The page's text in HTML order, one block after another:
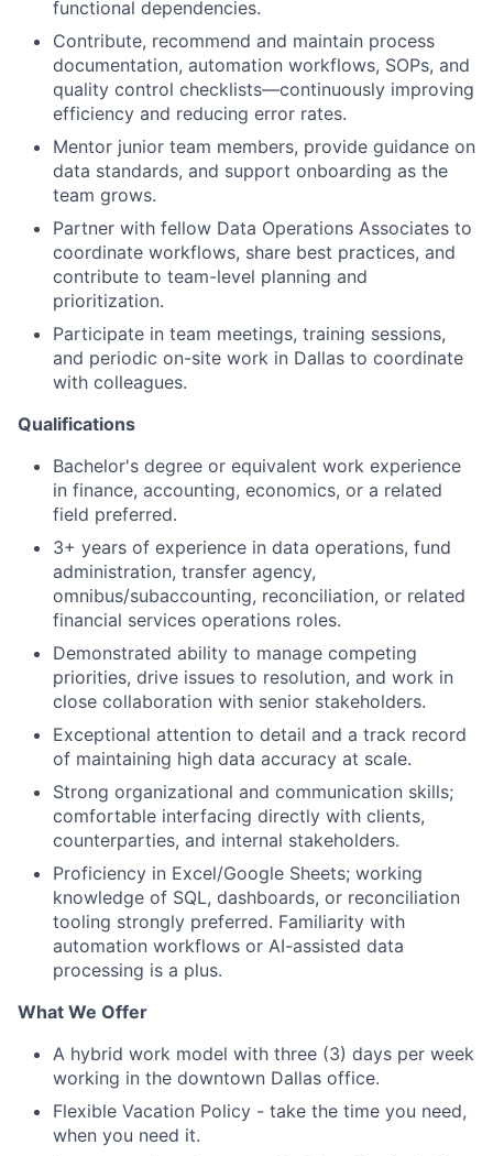
functional dependencies.
Contribute, recommend and maintain process
documentation, automation workflows, SOPs, and
quality control checklists—continuously improving
efficiency and reducing error rates.
Mentor junior team members, provide guidance on
data standards, and support onboarding as the
team grows.
Partner with fellow Data Operations Associates to
coordinate workflows, share best practices, and
contribute to team-level planning and
prioritization.
Participate in team meetings, training sessions,
and periodic on-site work in Dallas to coordinate
with colleagues.
Qualifications
Bachelor's degree or equivalent work experience
in finance, accounting, economics, or a related
field preferred.
3+ years of experience in data operations, fund
administration, transfer agency,
omnibus/subaccounting, reconciliation, or related
financial services operations roles.
Demonstrated ability to manage competing
priorities, drive issues to resolution, and work in
close collaboration with senior stakeholders.
Exceptional attention to detail and a track record
of maintaining high data accuracy at scale.
Strong organizational and communication skills;
comfortable interfacing directly with clients,
counterparties, and internal stakeholders.
Proficiency in Excel/Google Sheets; working
knowledge of SQL, dashboards, or reconciliation
tooling strongly preferred. Familiarity with
automation workflows or AI-assisted data
processing is a plus.
What We Offer
A hybrid work model with three (3) days per week
working in the downtown Dallas office.
Flexible Vacation Policy - take the time you need,
when you need it.